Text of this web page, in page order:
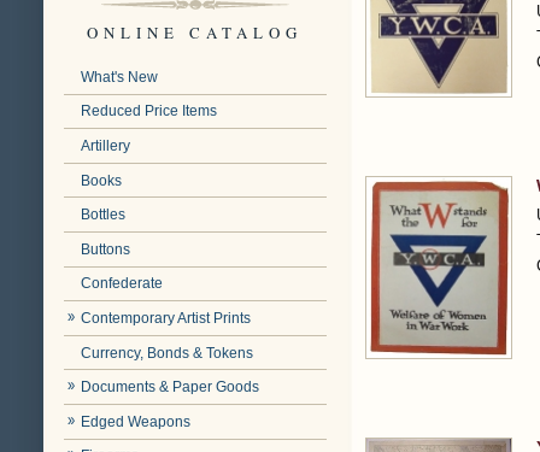
ONLINE CATALOG
What's New
Reduced Price Items
Artillery
Books
Bottles
Buttons
Confederate
Contemporary Artist Prints
Currency, Bonds & Tokens
Documents & Paper Goods
Edged Weapons